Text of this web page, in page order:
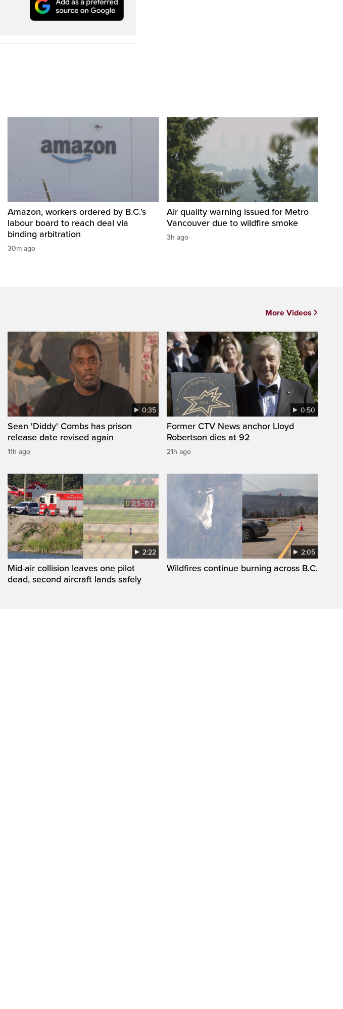
Amazon, workers ordered by B.C.'s
labour board to reach deal via
binding arbitration
30m ago
Air quality warning issued for Metro
Vancouver due to wildfire smoke
3h ago
0:35
Sean 'Diddy' Combs has prison
release date revised again
11h ago
0:50
Former CTV News anchor Lloyd
Robertson dies at 92
21h ago
2:22
Mid-air collision leaves one pilot
dead, second aircraft lands safely
2:05
Wildfires continue burning across B.C.
More Videos